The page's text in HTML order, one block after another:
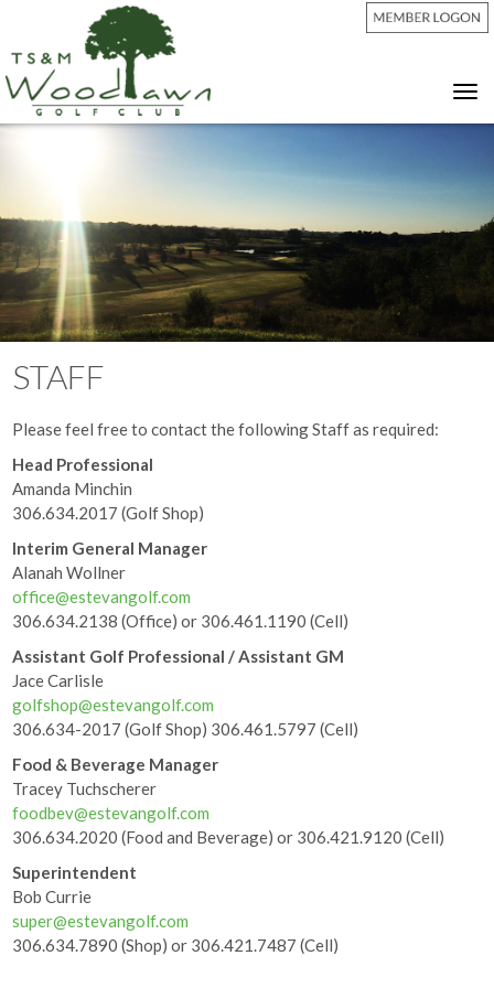
STAFF
Please feel free to contact the following Staff as required:
Head Professional
Amanda Minchin
306.634.2017 (Golf Shop)
Interim General Manager
Alanah Wollner
office@estevangolf.com
306.634.2138 (Office) or 306.461.1190 (Cell)
Assistant Golf Professional / Assistant GM
Jace Carlisle
golfshop@estevangolf.com
306.634-2017 (Golf Shop) 306.461.5797 (Cell)
Food & Beverage Manager
Tracey Tuchscherer
foodbev@estevangolf.com
306.634.2020 (Food and Beverage) or 306.421.9120 (Cell)
Superintendent
Bob Currie
super@estevangolf.com
306.634.7890 (Shop) or 306.421.7487 (Cell)